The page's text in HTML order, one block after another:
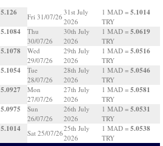
5.126
5.1084
5.1078
5.1054
5.0927
5.0975
5.1014
Fri 31/07/26
31st July
2026
1 MAD = 5.1014
TRY
Thu
30/07/26
30th July
2026
1 MAD = 5.0619
TRY
Wed
29/07/26
29th July
2026
1 MAD = 5.0516
TRY
Tue
28/07/26
28th July
2026
1 MAD = 5.0546
TRY
Mon
27/07/26
27th July
2026
1 MAD = 5.0581
TRY
Sun
26/07/26
26th July
2026
1 MAD = 5.0531
TRY
Sat 25/07/26
25th July
2026
1 MAD = 5.0538
TRY